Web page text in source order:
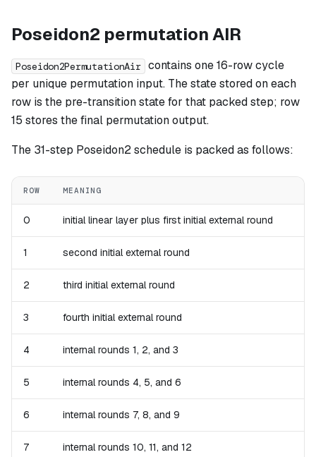
Poseidon2 permutation AIR
Poseidon2PermutationAir contains one 16-row cycle
per unique permutation input. The state stored on each
row is the pre-transition state for that packed step; row
15 stores the final permutation output.
The 31-step Poseidon2 schedule is packed as follows:
ROW MEANING
0 initial linear layer plus first initial external round
1 second initial external round
2 third initial external round
3 fourth initial external round
4 internal rounds 1, 2, and 3
5 internal rounds 4, 5, and 6
6 internal rounds 7, 8, and 9
7 internal rounds 10, 11, and 12